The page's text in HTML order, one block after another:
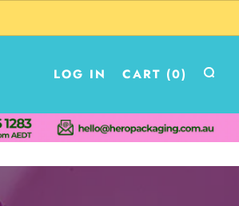
LOG IN CART (0)